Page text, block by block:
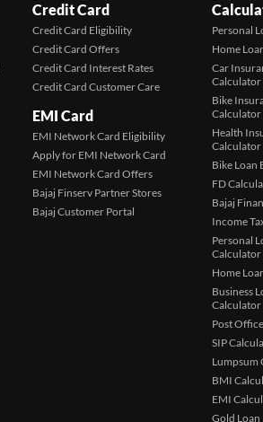
Credit Card
Credit Card Eligibility
Credit Card Offers
Credit Card Interest Rates
Credit Card Customer Care
EMI Card
EMI Network Card Eligibility
Apply for EMI Network Card
EMI Network Card Offers
Bajaj Finserv Partner Stores
Bajaj Customer Portal
Personal
Home
Car
Calculator
Bike
Calculator
Health
Calculator
Bike Loan
FD
Bajaj
Income
Personal
Calculator
Home
Business
Calculator
Post
SIP
Lumpsum
BMI
EMI
Gold